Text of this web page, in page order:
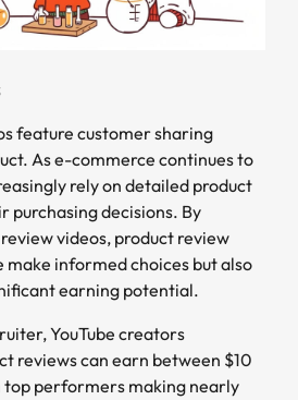
feature customer sharing
As e-commerce continues to
rely on detailed product
purchasing decisions. By
videos, product review
make informed choices but also
earning potential.
YouTube creators
reviews can earn between $10
top performers making nearly